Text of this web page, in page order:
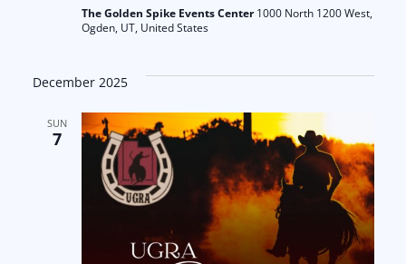
The Golden Spike Events Center1000 North 1200 West,
Ogden, UT, United States
December 2025
SUN
7